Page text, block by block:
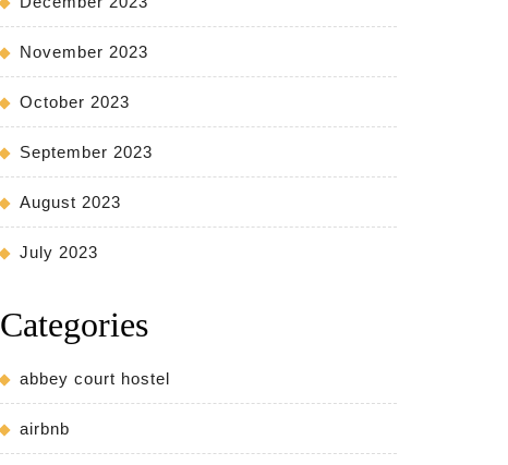
November 2023
October 2023
September 2023
August 2023
July 2023
Categories
abbey court hostel
airbnb